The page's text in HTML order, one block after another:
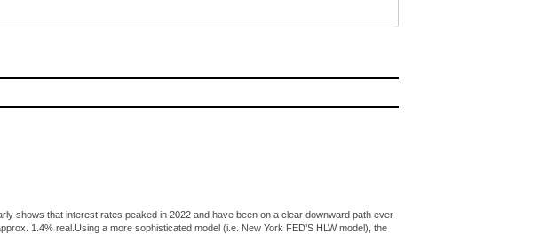
shows that interest rates peaked in 2022 and have been on a clear downward path ever
1.4% real.Using a more sophisticated model (i.e. New York FED’S HLW model), the